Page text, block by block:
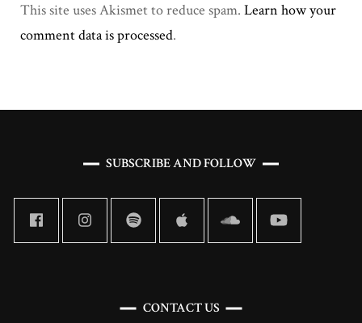
This site uses Akismet to reduce spam. Learn how your
comment data is processed.
SUBSCRIBE AND FOLLOW
CONTACT US